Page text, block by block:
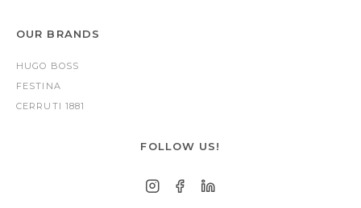
OUR BRANDS
HUGO BOSS
FESTINA
CERRUTI 1881
FOLLOW US!